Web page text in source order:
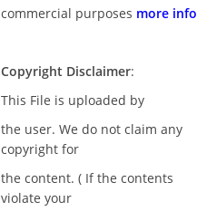
commercial purposes more info
Copyright Disclaimer:
This File is uploaded by
the user. We do not claim any
copyright for
the content. ( If the contents
violate your